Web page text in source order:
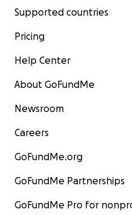
Supported countries
Pricing
Help Center
About GoFundMe
Newsroom
Careers
GoFundMe.org
GoFundMe Partnerships
GoFundMe Pro for